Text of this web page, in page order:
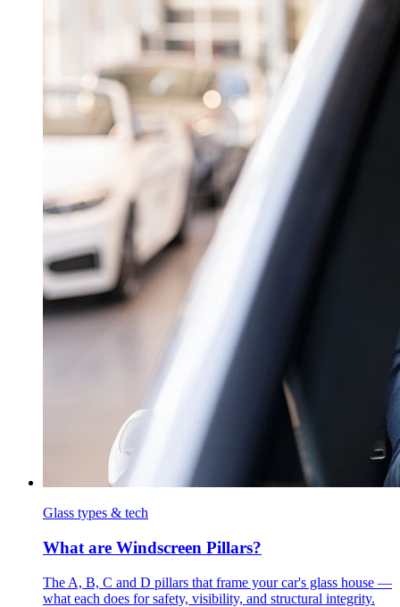
Glass types & tech
What are Windscreen Pillars?
The A, B, C and D pillars that frame your car's glass house —
what each does for safety, visibility, and structural integrity.